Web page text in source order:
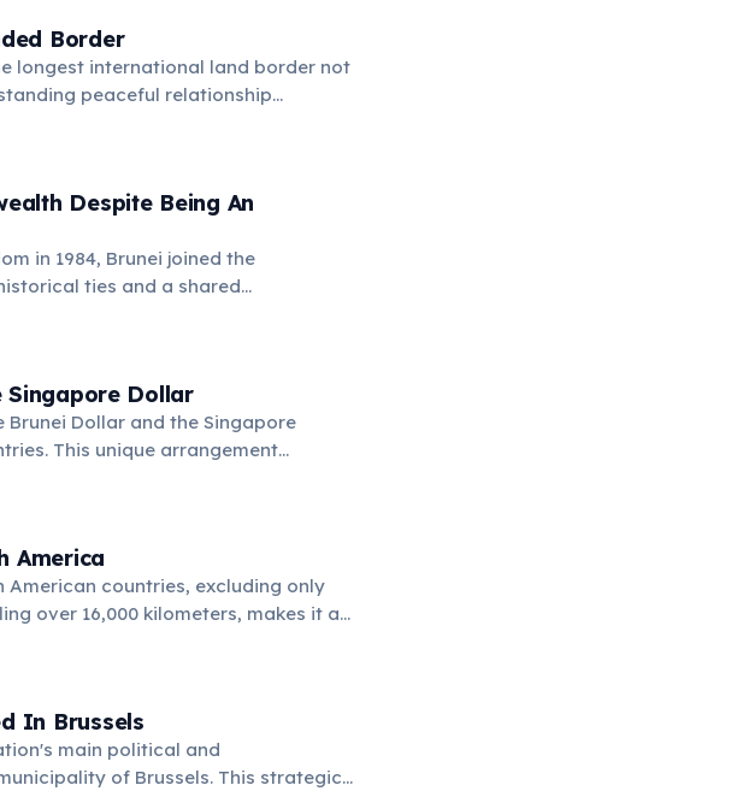
Border
longest international land border not
peaceful relationship
Despite Being An
in 1984, Brunei joined the
ties and a shared
systems.
Singapore Dollar
Dollar and the Singapore
This unique arrangement
nations, simplifying transactions.
America
American countries, excluding only
over 16,000 kilometers, makes it a
In Brussels
main political and
of Brussels. This strategic